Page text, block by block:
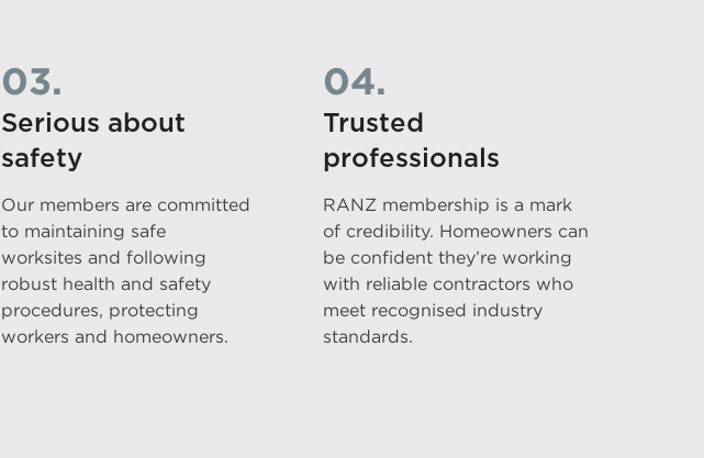
03.
Serious about
safety
Our members are committed
to maintaining safe
worksites and following
robust health and safety
procedures, protecting
workers and homeowners.
04.
Trusted
professionals
RANZ membership is a mark
of credibility. Homeowners can
be confident they’re working
with reliable contractors who
meet recognised industry
standards.